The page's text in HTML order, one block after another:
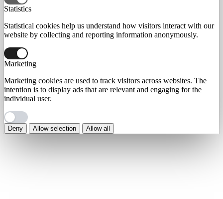
Statistics
Statistical cookies help us understand how visitors interact with our
website by collecting and reporting information anonymously.
Marketing
Marketing cookies are used to track visitors across websites. The
intention is to display ads that are relevant and engaging for the
individual user.
Deny Allow selection Allow all